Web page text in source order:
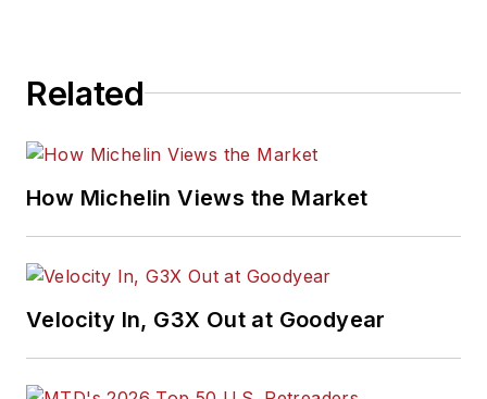
Related
How Michelin Views the Market
Velocity In, G3X Out at Goodyear